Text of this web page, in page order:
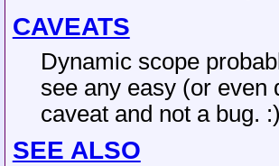
CAVEATS
Dynamic scope
see any easy (or even
caveat and not a bug.
SEE ALSO